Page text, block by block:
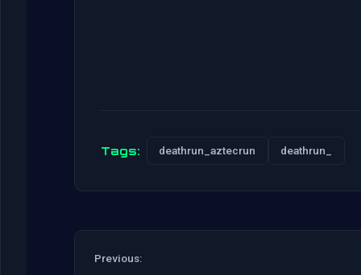
Tags: deathrun_aztecrun deathrun_
Previous: